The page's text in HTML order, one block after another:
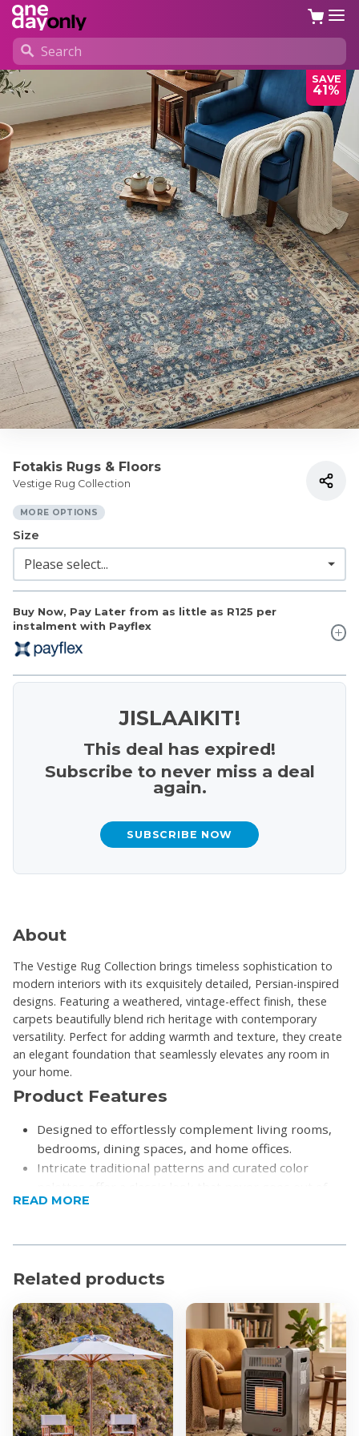
SAVE
41%
Fotakis Rugs & Floors
Vestige Rug Collection
MORE OPTIONS
Buy Now, Pay Later from as little as R125 per
instalment with Payflex
Size
JISLAAIKIT!
This deal has expired!
Subscribe to never miss a deal
again.
SUBSCRIBE NOW
About
The Vestige Rug Collection brings timeless sophistication to
modern interiors with its exquisitely detailed, Persian-inspired
designs. Featuring a weathered, vintage-effect finish, these
carpets beautifully blend rich heritage with contemporary
versatility. Perfect for adding warmth and texture, they create
an elegant foundation that seamlessly elevates any room in
your home.
Product Features
Designed to effortlessly complement living rooms,
bedrooms, dining spaces, and home offices.
Intricate traditional patterns and curated color
style.
soft underfoot and resistant to shedding.
anchors the room and defines your living space.
Product Specifications
Shape: rectangular
Dimensions:
80 x 150cm
160 x 230cm
200 x 300cm
READ MORE
Related products